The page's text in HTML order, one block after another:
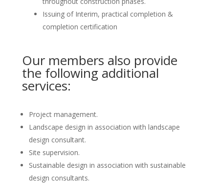
Issuing of Interim, practical completion &
completion certification
Our members also provide
the following additional
services:
Project management.
Landscape design in association with landscape
design consultant.
Site supervision.
Sustainable design in association with sustainable
design consultants.